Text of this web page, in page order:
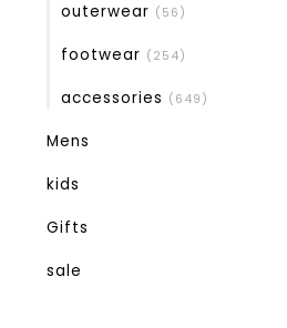
outerwear (56)
footwear (254)
accessories (649)
Mens
kids
Gifts
sale